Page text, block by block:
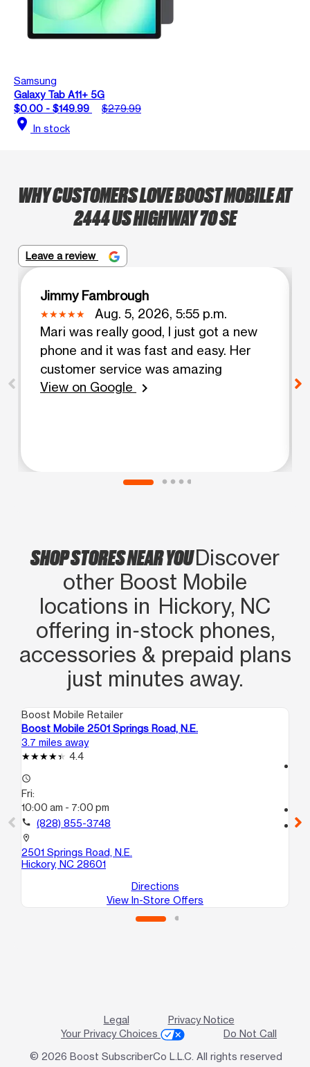
Samsung
Galaxy Tab A11+ 5G
$0.00 - $149.99
$279.99
location_on In stock
WHY CUSTOMERS LOVE BOOST MOBILE AT
2444 US HIGHWAY 70 SE
Leave a review
Jimmy Fambrough
Aug. 5, 2026, 5:55 p.m.
Mari was really good, I just got a new
phone and it was fast and easy. Her
customer service was amazing
View on Google
chevron_right
SHOP STORES NEAR YOUDiscover
other Boost Mobile
locations in Hickory, NC
offering in‑stock phones,
accessories & prepaid plans
just minutes away.
Boost Mobile Retailer
Boost Mobile 2501 Springs Road, N.E.
3.7 miles away
4.4
access_time
Fri:
10:00 am - 7:00 pm
call (828) 855-3748
location_on
2501 Springs Road, N.E.
Hickory, NC 28601
Directions
View In-Store Offers
location_on
Legal
Privacy Notice
Your Privacy Choices
Do Not Call
© 2026 Boost SubscriberCo L.L.C. All rights reserved